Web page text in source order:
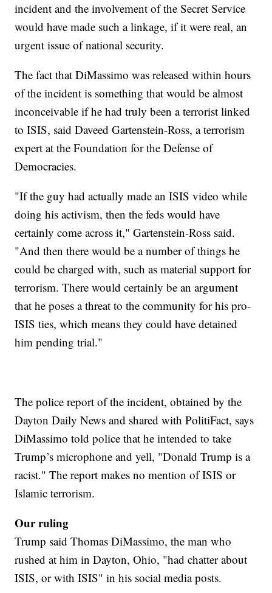
incident and the involvement of the Secret Service
would have made such a linkage, if it were real, an
urgent issue of national security.
The fact that DiMassimo was released within hours
of the incident is something that would be almost
inconceivable if he had truly been a terrorist linked
to ISIS, said Daveed Gartenstein-Ross, a terrorism
expert at the Foundation for the Defense of
Democracies.
"If the guy had actually made an ISIS video while
doing his activism, then the feds would have
certainly come across it," Gartenstein-Ross said.
"And then there would be a number of things he
could be charged with, such as material support for
terrorism. There would certainly be an argument
that he poses a threat to the community for his pro-
ISIS ties, which means they could have detained
him pending trial."
The police report of the incident, obtained by the
Dayton Daily News and shared with PolitiFact, says
DiMassimo told police that he intended to take
Trump’s microphone and yell, "Donald Trump is a
racist." The report makes no mention of ISIS or
Islamic terrorism.
Our ruling
Trump said Thomas DiMassimo, the man who
rushed at him in Dayton, Ohio, "had chatter about
ISIS, or with ISIS" in his social media posts.